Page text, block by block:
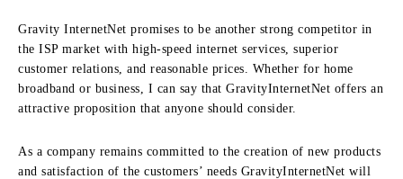
Gravity InternetNet promises to be another strong competitor in
the ISP market with high-speed internet services, superior
customer relations, and reasonable prices.
Whether for home
broadband or business, I can say that GravityInternetNet offers an
attractive proposition that anyone should consider.
As a company remains committed to the creation of new products
and satisfaction of the customers’ needs GravityInternetNet will